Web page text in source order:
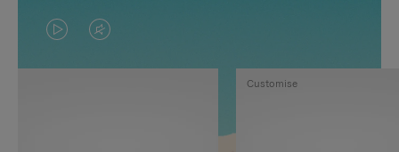
VIDEO
IS
VIDEO
IS
Customise